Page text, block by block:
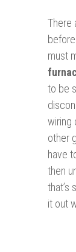
There
must
to be
wiring
other
have
then
that’s
it out